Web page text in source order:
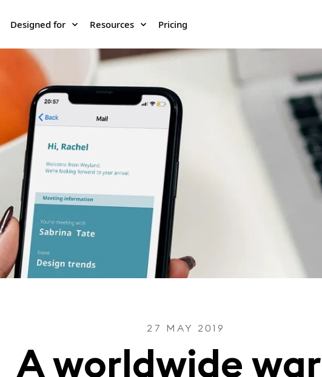
Designed for Resources Pricing
27 MAY 2019
A worldwide